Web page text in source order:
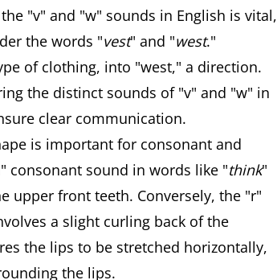
"v" and "w" sounds in English is vital,
the words "vest" and "west."
of clothing, into "west," a direction.
the distinct sounds of "v" and "w" in
clear communication.
is important for consonant and
consonant sound in words like "think"
upper front teeth. Conversely, the "r"
a slight curling back of the
the lips to be stretched horizontally,
the lips.